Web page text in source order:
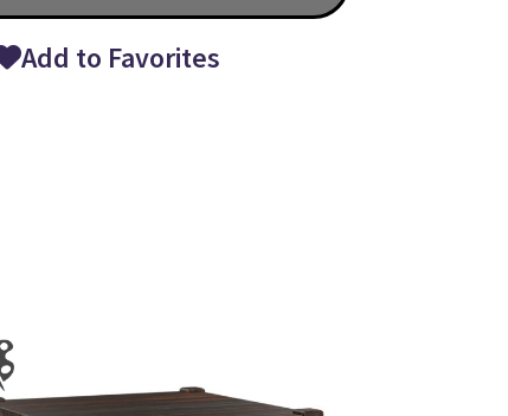
Add to Favorites